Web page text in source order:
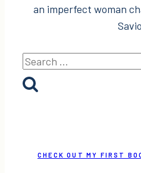
an imperfect woman
Search
for:
CHECK OUT MY FIRST